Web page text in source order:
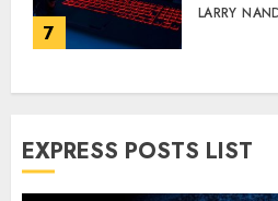
7
LARRY
EXPRESS POSTS LIST